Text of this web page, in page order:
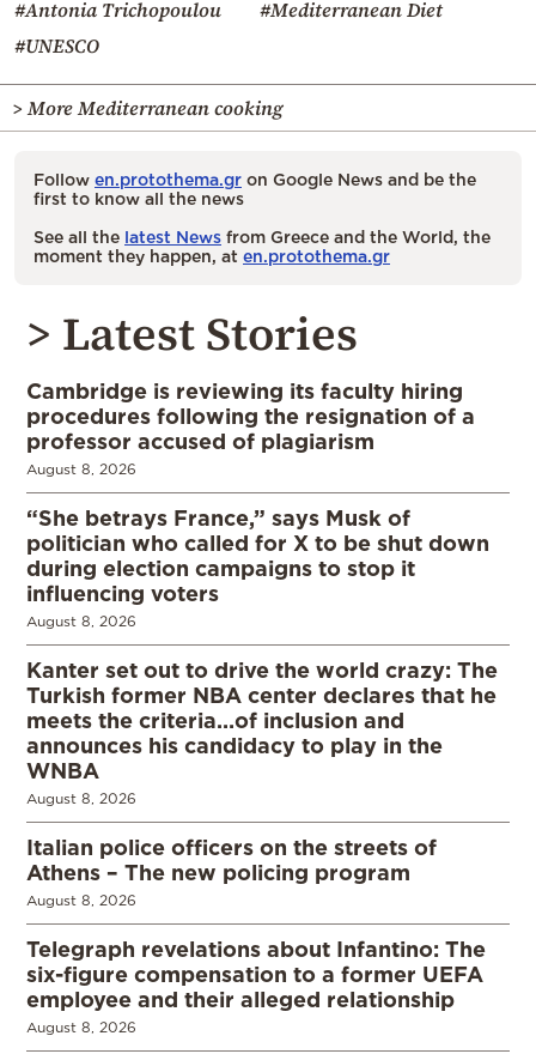
#Antonia Trichopoulou
#Mediterranean Diet
#UNESCO
> More Mediterranean cooking
Follow en.protothema.gr on Google News and be the
first to know all the news
See all the latest News from Greece and the World, the
moment they happen, at en.protothema.gr
> Latest Stories
Cambridge is reviewing its faculty hiring
procedures following the resignation of a
professor accused of plagiarism
August 8, 2026
“She betrays France,” says Musk of
politician who called for X to be shut down
during election campaigns to stop it
influencing voters
August 8, 2026
Kanter set out to drive the world crazy: The
Turkish former NBA center declares that he
meets the criteria…of inclusion and
announces his candidacy to play in the
WNBA
August 8, 2026
Italian police officers on the streets of
Athens – The new policing program
August 8, 2026
Telegraph revelations about Infantino: The
six-figure compensation to a former UEFA
employee and their alleged relationship
August 8, 2026